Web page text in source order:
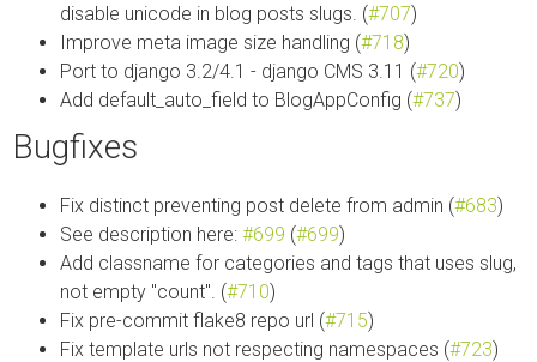
disable unicode in blog posts slugs. (#707)
Improve meta image size handling (#718)
Port to django 3.2/4.1 - django CMS 3.11 (#720)
Add default_auto_field to BlogAppConfig (#737)
Bugfixes
Fix distinct preventing post delete from admin (#683)
See description here: #699 (#699)
Add classname for categories and tags that uses slug,
not empty "count". (#710)
Fix pre-commit flake8 repo url (#715)
Fix template urls not respecting namespaces (#723)